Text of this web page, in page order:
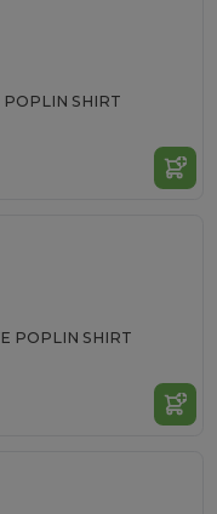
POPLIN SHIRT
POPLIN SHIRT